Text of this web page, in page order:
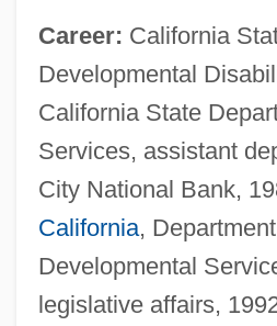
Career: California
Developmental
California State
Services, assistant
City National Bank,
California,
Developmental
legislative affairs,